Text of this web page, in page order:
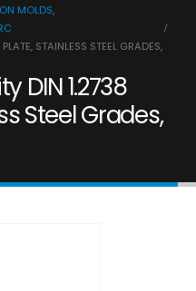
MOLDS,
STAINLESS STEEL GRADES,
DIN 1.2738
Steel Grades,